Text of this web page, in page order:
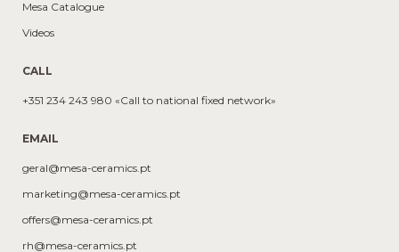
Mesa Catalogue
Videos
CALL
+351 234 243 980 «Call to national fixed network»
EMAIL
geral@mesa-ceramics.pt
marketing@mesa-ceramics.pt
offers@mesa-ceramics.pt
rh@mesa-ceramics.pt